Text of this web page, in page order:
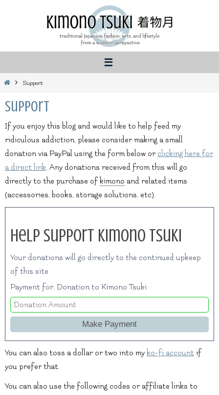
HomeSupport
Support
If you enjoy this blog and would like to help feed my
ridiculous addiction, please consider making a small
donation via PayPal using the form below or clicking here for
a direct link . Any donations received from this will go
directly to the purchase of kimono and related items
(accessories, books, storage solutions, etc).
Help Support Kimono Tsuki
Your donations will go directly to the continued upkeep
of this site
Payment for: Donation to Kimono Tsuki
You can also toss a dollar or two into my ko-fi account if
you prefer that.
You can also use the following codes or affiliate links to